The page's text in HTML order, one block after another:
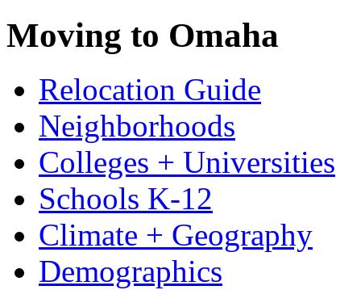
Moving to Omaha
Relocation Guide
Neighborhoods
Colleges + Universities
Schools K-12
Climate + Geography
Demographics